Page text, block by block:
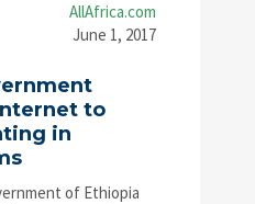
AllAfrica.com
June 1, 2017
to
in
of Ethiopia